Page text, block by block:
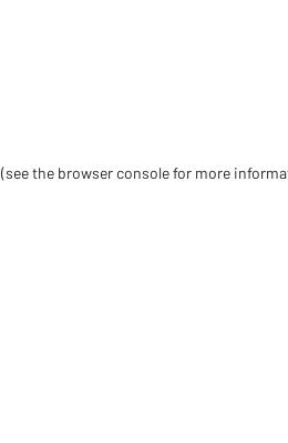
(see the browser console for more